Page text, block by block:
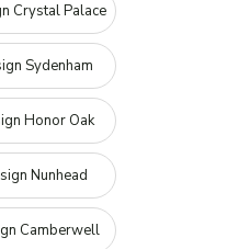
Crystal Palace
Sydenham
Honor Oak
Nunhead
Camberwell